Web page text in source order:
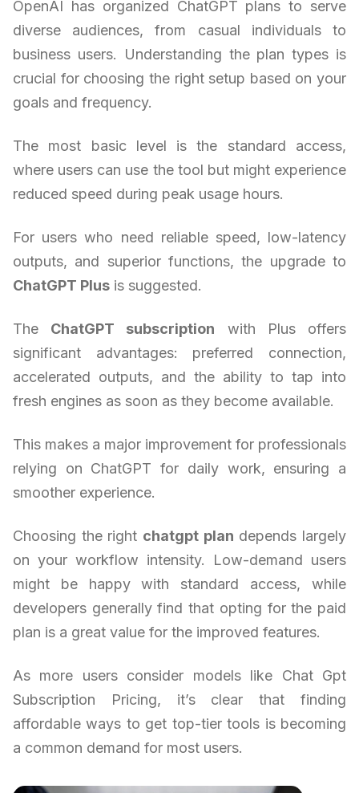
OpenAI has organized ChatGPT plans to serve
diverse audiences, from casual individuals to
business users. Understanding the plan types is
crucial for choosing the right setup based on your
goals and frequency.
The most basic level is the standard access,
where users can use the tool but might experience
reduced speed during peak usage hours.
For users who need reliable speed, low-latency
outputs, and superior functions, the upgrade to
ChatGPT Plus is suggested.
The ChatGPT subscription with Plus offers
significant advantages: preferred connection,
accelerated outputs, and the ability to tap into
fresh engines as soon as they become available.
This makes a major improvement for professionals
relying on ChatGPT for daily work, ensuring a
smoother experience.
Choosing the right chatgpt plan depends largely
on your workflow intensity. Low-demand users
might be happy with standard access, while
developers generally find that opting for the paid
plan is a great value for the improved features.
As more users consider models like Chat Gpt
Subscription Pricing, it’s clear that finding
affordable ways to get top-tier tools is becoming
a common demand for most users.